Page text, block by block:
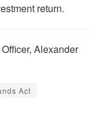
return.
Alexander
Act